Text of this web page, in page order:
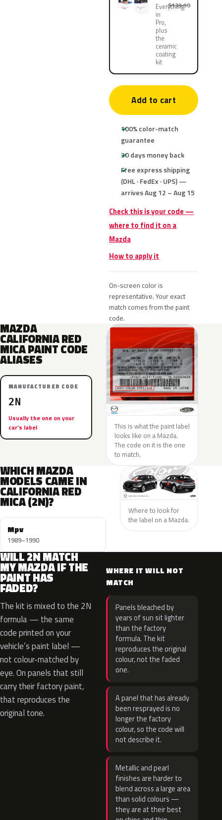
Everything
in
Pro,
plus
the
ceramic
coating
kit
$139.90
Add to cart
100% color-match
guarantee
30 days money back
Free express shipping
(DHL · FedEx · UPS) —
arrives Aug 12 – Aug 15
Check this is your code —
where to find it on a
Mazda
How to apply it
On-screen color is
representative. Your exact
match comes from the paint
code.
MAZDA
CALIFORNIA RED
MICA PAINT CODE
ALIASES
MANUFACTURER CODE
2N
Usually the one on your
car’s label
This is what the paint label
looks like on a Mazda.
The code on it is the one
to match.
WHICH MAZDA
MODELS CAME IN
CALIFORNIA RED
MICA (2N)?
Mpv
1989–1990
Where to look for
the label on a Mazda.
WILL 2N MATCH
MY MAZDA IF THE
PAINT HAS
FADED?
The kit is mixed to the 2N
formula — the same
code printed on your
vehicle’s paint label —
not colour-matched by
eye. On panels that still
carry their factory paint,
that reproduces the
original tone.
WHERE IT WILL NOT
MATCH
Panels bleached by
years of sun sit lighter
than the factory
formula. The kit
reproduces the original
colour, not the faded
one.
A panel that has already
been resprayed is no
longer the factory
colour, so the code will
not describe it.
Metallic and pearl
finishes are harder to
blend across a large area
than solid colours —
they are at their best